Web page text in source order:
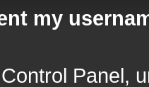
my
Panel,